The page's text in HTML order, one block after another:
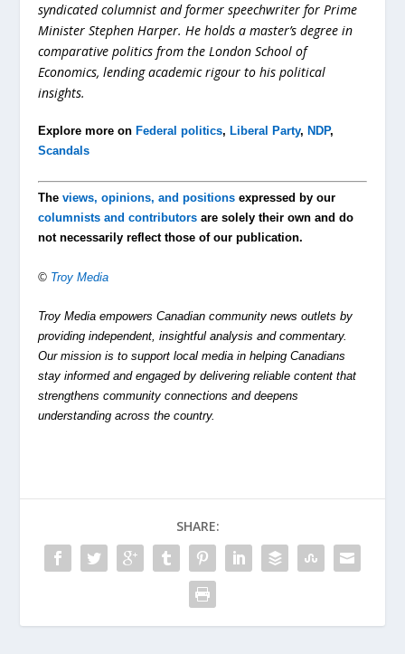
syndicated columnist and former speechwriter for Prime
Minister Stephen Harper. He holds a master’s degree in
comparative politics from the London School of
Economics, lending academic rigour to his political
insights.
Explore more on Federal politics, Liberal Party, NDP,
Scandals
Theviews, opinions, and positions expressed by our
columnists and contributors are solely their own and do
not necessarily reflect those of our publication.
© Troy Media
Troy Media empowers Canadian community news outlets by
providing independent, insightful analysis and commentary.
Our mission is to support local media in helping Canadians
stay informed and engaged by delivering reliable content that
strengthens community connections and deepens
understanding across the country.
SHARE: